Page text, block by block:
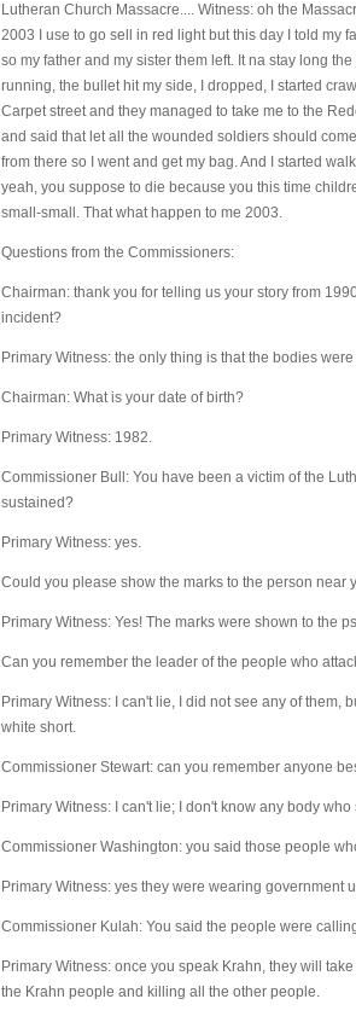
Lutheran Church Massacre.... Witness: oh the
2003 I use to go sell in red light but this day I told my
so my father and my sister them left. It na stay long
running, the bullet hit my side, I dropped, I started
Carpet street and they managed to take me to the
and said that let all the wounded soldiers should
from there so I went and get my bag. And I started
yeah, you suppose to die because you this time
small-small. That what happen to me 2003.
Questions from the Commissioners:
Chairman: thank you for telling us your story from
incident?
Primary Witness: the only thing is that the bodies
Chairman: What is your date of birth?
Primary Witness: 1982.
Commissioner Bull: You have been a victim of the
sustained?
Primary Witness: yes.
Could you please show the marks to the person near
Primary Witness: Yes! The marks were shown to the
Can you remember the leader of the people who
Primary Witness: I can't lie, I did not see any of them,
white short.
Commissioner Stewart: can you remember anyone
Primary Witness: I can't lie; I don't know any body
Commissioner Washington: you said those people
Primary Witness: yes they were wearing government
Commissioner Kulah: You said the people were
Primary Witness: once you speak Krahn, they will
the Krahn people and killing all the other people.